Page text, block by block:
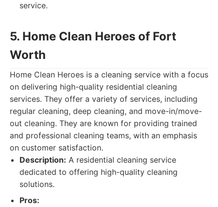
service.
5. Home Clean Heroes of Fort
Worth
Home Clean Heroes is a cleaning service with a focus
on delivering high-quality residential cleaning
services. They offer a variety of services, including
regular cleaning, deep cleaning, and move-in/move-
out cleaning. They are known for providing trained
and professional cleaning teams, with an emphasis
on customer satisfaction.
Description: A residential cleaning service
dedicated to offering high-quality cleaning
solutions.
Pros: